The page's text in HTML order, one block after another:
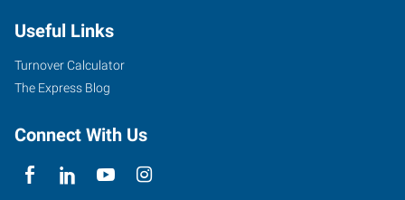
Useful Links
Turnover Calculator
The Express Blog
Connect With Us